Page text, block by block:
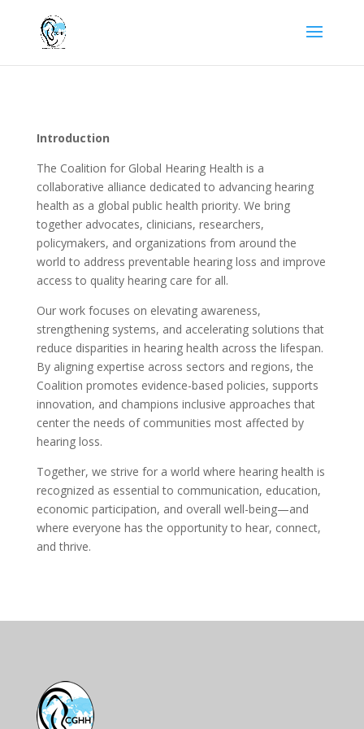
Introduction
The Coalition for Global Hearing Health is a
collaborative alliance dedicated to advancing hearing
health as a global public health priority. We bring
together advocates, clinicians, researchers,
policymakers, and organizations from around the
world to address preventable hearing loss and improve
access to quality hearing care for all.
Our work focuses on elevating awareness,
strengthening systems, and accelerating solutions that
reduce disparities in hearing health across the lifespan.
By aligning expertise across sectors and regions, the
Coalition promotes evidence-based policies, supports
innovation, and champions inclusive approaches that
center the needs of communities most affected by
hearing loss.
Together, we strive for a world where hearing health is
recognized as essential to communication, education,
economic participation, and overall well-being—and
where everyone has the opportunity to hear, connect,
and thrive.